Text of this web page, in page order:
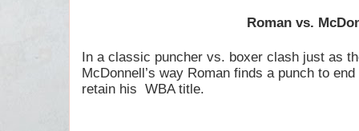
Roman vs.
In a classic puncher vs. boxer clash just as
McDonnell’s way Roman finds a punch to
retain his WBA title.